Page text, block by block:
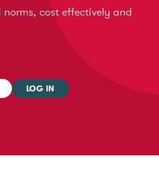
cost effectively and
LOG IN